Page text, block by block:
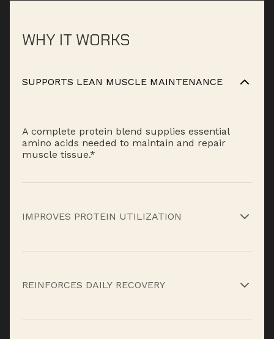
WHY IT WORKS
SUPPORTS LEAN MUSCLE MAINTENANCE
A complete protein blend supplies essential
amino acids needed to maintain and repair
muscle tissue.*
IMPROVES PROTEIN UTILIZATION
wasted.*
REINFORCES DAILY RECOVERY